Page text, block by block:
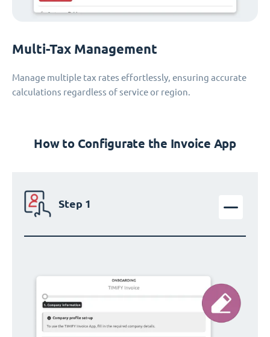
Multi-Tax Management
Manage multiple tax rates effortlessly, ensuring accurate
calculations regardless of service or region.
How to Configurate the Invoice App
Step 1